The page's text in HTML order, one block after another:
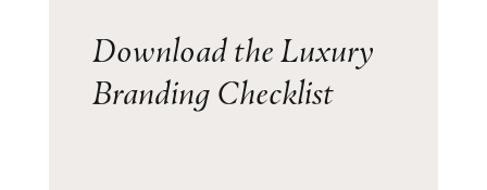
Download the Luxury
Branding Checklist